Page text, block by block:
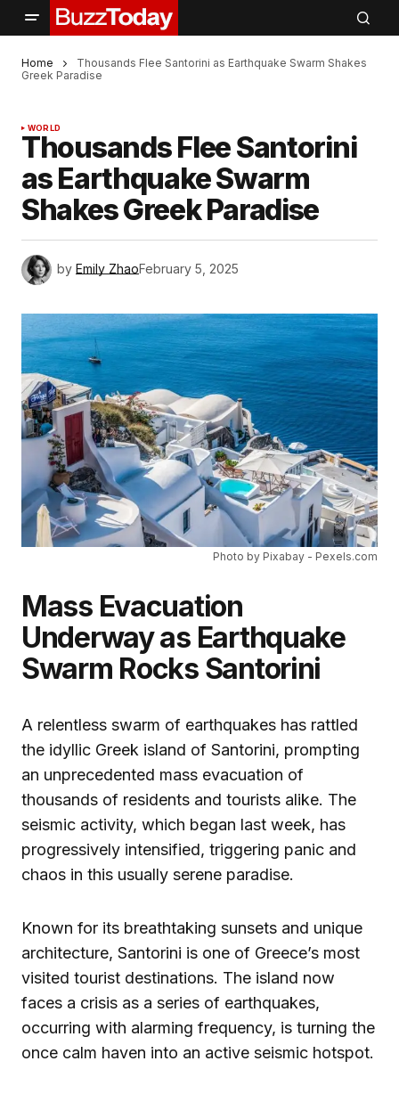
Home
Thousands Flee Santorini as Earthquake Swarm Shakes
Greek Paradise
WORLD
Thousands Flee Santorini
as Earthquake Swarm
Shakes Greek Paradise
by Emily ZhaoFebruary 5, 2025
Photo by Pixabay - Pexels.com
Mass Evacuation
Underway as Earthquake
Swarm Rocks Santorini
A relentless swarm of earthquakes has rattled
the idyllic Greek island of Santorini, prompting
an unprecedented mass evacuation of
thousands of residents and tourists alike. The
seismic activity, which began last week, has
progressively intensified, triggering panic and
chaos in this usually serene paradise.
Known for its breathtaking sunsets and unique
architecture, Santorini is one of Greece’s most
visited tourist destinations. The island now
faces a crisis as a series of earthquakes,
occurring with alarming frequency, is turning the
once calm haven into an active seismic hotspot.